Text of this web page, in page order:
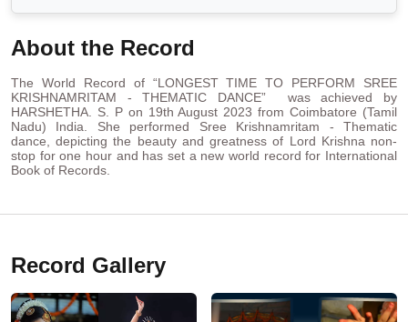
About the Record
The World Record of “LONGEST TIME TO PERFORM SREE
KRISHNAMRITAM - THEMATIC DANCE” was achieved by
HARSHETHA. S. P on 19th August 2023 from Coimbatore (Tamil
Nadu) India. She performed Sree Krishnamritam - Thematic
dance, depicting the beauty and greatness of Lord Krishna non-
stop for one hour and has set a new world record for International
Book of Records.
Record Gallery